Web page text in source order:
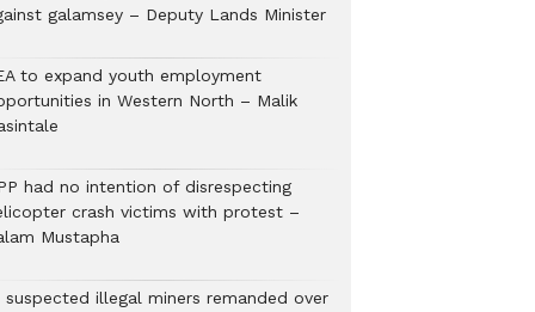
galamsey – Deputy Lands Minister
to expand youth employment
in Western North – Malik
had no intention of disrespecting
crash victims with protest –
Mustapha
suspected illegal miners remanded over